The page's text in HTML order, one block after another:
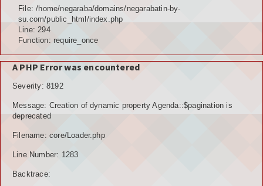
File: /home/negaraba/domains/negarabatin-by-
su.com/public_html/index.php
Line: 294
Function: require_once
A PHP Error was encountered
Severity: 8192
Message: Creation of dynamic property Agenda::$pagination is
deprecated
Filename: core/Loader.php
Line Number: 1283
Backtrace: